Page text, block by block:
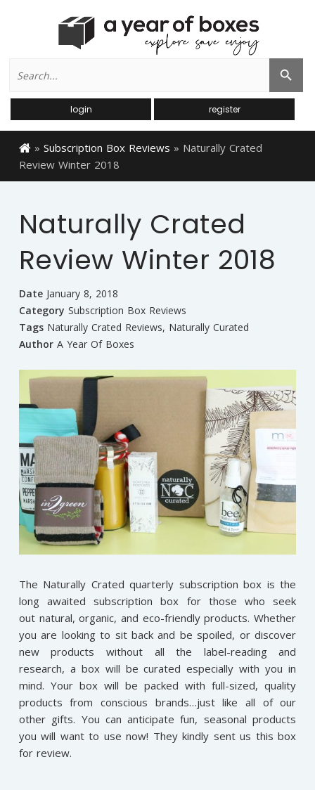
for:
Search Button
login register
» Subscription Box Reviews » Naturally Crated
Review Winter 2018
Naturally Crated
Review Winter 2018
Date January 8, 2018
Category Subscription Box Reviews
Tags Naturally Crated Reviews, Naturally Curated
Author A Year Of Boxes
The Naturally Crated quarterly subscription box is the
long awaited subscription box for those who seek
out natural, organic, and eco-friendly products. Whether
you are looking to sit back and be spoiled, or discover
new products without all the label-reading and
research, a box will be curated especially with you in
mind. Your box will be packed with full-sized, quality
products from conscious brands…just like all of our
other gifts. You can anticipate fun, seasonal products
you will want to use now! They kindly sent us this box
for review.